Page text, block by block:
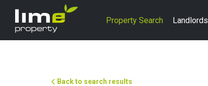
Property Search Landlords
Back to search results